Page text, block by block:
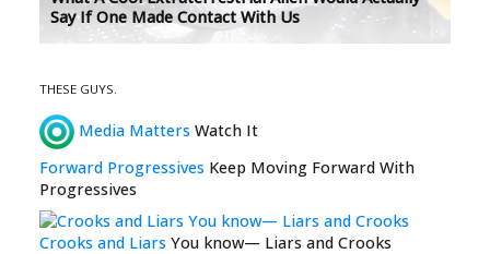
Say If One Made Contact With Us
THESE GUYS.
Media Matters Watch It
Forward Progressives Keep Moving Forward With
Progressives
Crooks and Liars You know— Liars and Crooks